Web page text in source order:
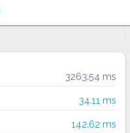
3263.54 ms
34.11 ms
142.62 ms